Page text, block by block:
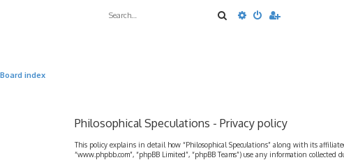
SearchAdvanced search
Board index
Philosophical Speculations - Privacy policy
This policy explains in detail how “Philosophical Speculations” along with its
“www.phpbb.com”, “phpBB Limited”, “phpBB Teams”) use any information